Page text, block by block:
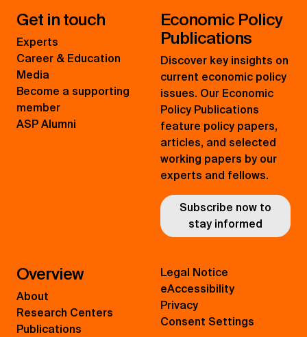
Get in touch
Experts
Career & Education
Media
Become a supporting
member
ASP Alumni
Economic Policy
Publications
Discover key insights on
current economic policy
issues. Our Economic
Policy Publications
feature policy papers,
articles, and selected
working papers by our
experts and fellows.
Subscribe now to
stay informed
Overview
About
Research Centers
Publications
Legal Notice
eAccessibility
Privacy
Consent Settings